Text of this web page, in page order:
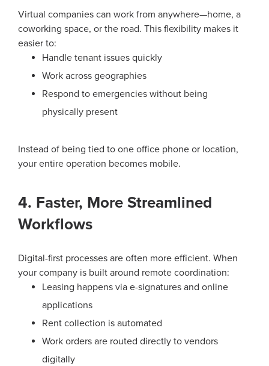
Virtual companies can work from anywhere—home, a
coworking space, or the road. This flexibility makes it
easier to:
Handle tenant issues quickly
Work across geographies
Respond to emergencies without being
physically present
Instead of being tied to one office phone or location,
your entire operation becomes mobile.
4. Faster, More Streamlined
Workflows
Digital-first processes are often more efficient. When
your company is built around remote coordination:
Leasing happens via e-signatures and online
applications
Rent collection is automated
Work orders are routed directly to vendors
digitally